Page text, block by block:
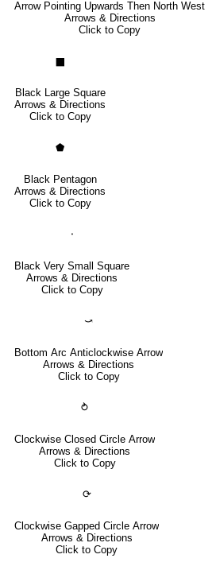
Arrow Pointing Upwards Then North West
Arrows & Directions
Click to Copy
Black Large Square
Arrows & Directions
Click to Copy
⬟
Black Pentagon
Arrows & Directions
Click to Copy
⬝
Black Very Small Square
Arrows & Directions
Click to Copy
⤻
Bottom Arc Anticlockwise Arrow
Arrows & Directions
Click to Copy
⥁
Clockwise Closed Circle Arrow
Arrows & Directions
Click to Copy
⟳
Clockwise Gapped Circle Arrow
Arrows & Directions
Click to Copy